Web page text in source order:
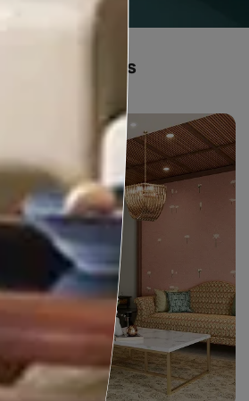
popular ideas
with